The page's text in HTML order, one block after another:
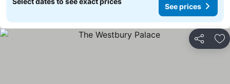
See prices
Share